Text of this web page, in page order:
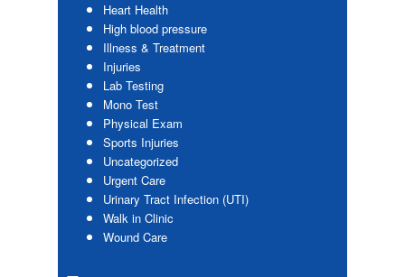
Heart Health
High blood pressure
Illness & Treatment
Injuries
Lab Testing
Mono Test
Physical Exam
Sports Injuries
Uncategorized
Urgent Care
Urinary Tract Infection (UTI)
Walk in Clinic
Wound Care